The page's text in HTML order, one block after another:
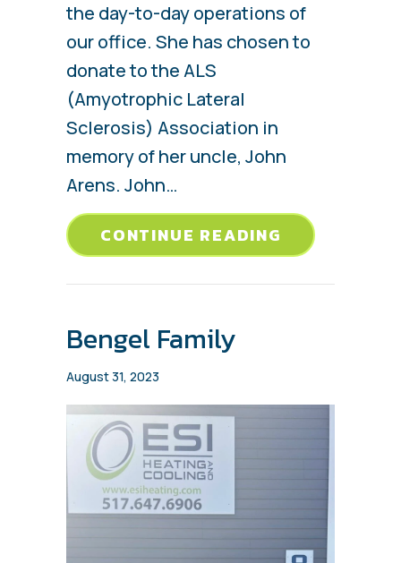
the day-to-day operations of
our office. She has chosen to
donate to the ALS
(Amyotrophic Lateral
Sclerosis) Association in
memory of her uncle, John
Arens. John…
CONTINUE READING ABOUT
Bengel Family
August 31, 2023